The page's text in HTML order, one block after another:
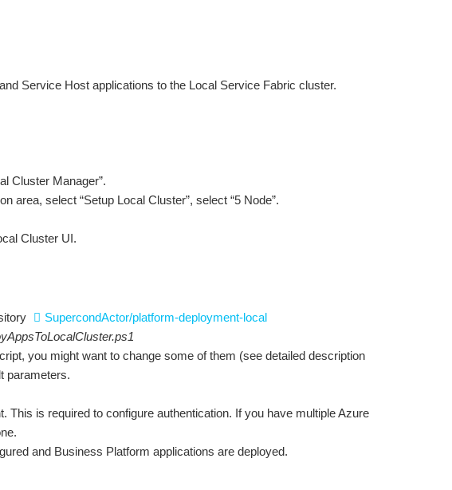
Service Host applications to the Local Service Fabric cluster.
Cluster Manager”.
area, select “Setup Local Cluster”, select “5 Node”.
Cluster UI.
SupercondActor/platform-deployment-local
you might want to change some of them (see detailed description
parameters.
This is required to configure authentication. If you have multiple Azure
and Business Platform applications are deployed.